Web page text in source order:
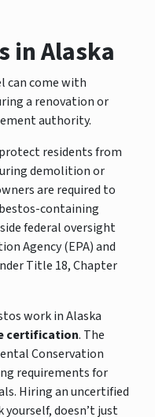
in Alaska
can come with
a renovation or
authority.
residents from
demolition or
are required to
containing
federal oversight
Agency (EPA) and
Title 18, Chapter
work in Alaska
certification. The
Conservation
requirements for
Hiring an uncertified
doesn’t just